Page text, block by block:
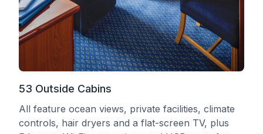
53 Outside Cabins
All feature ocean views, private facilities, climate
controls, hair dryers and a flat-screen TV, plus